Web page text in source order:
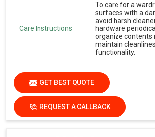
Care Instructions
To care for a
surfaces with a
avoid harsh
hardware
organize contents
maintain
functionality.
GET BEST QUOTE
REQUEST A CALLBACK